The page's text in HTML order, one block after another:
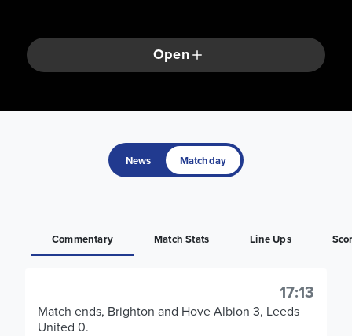
Open
News Matchday
Commentary Match Stats Line Ups
17:13
Match ends, Brighton and Hove Albion 3, Leeds
United 0.